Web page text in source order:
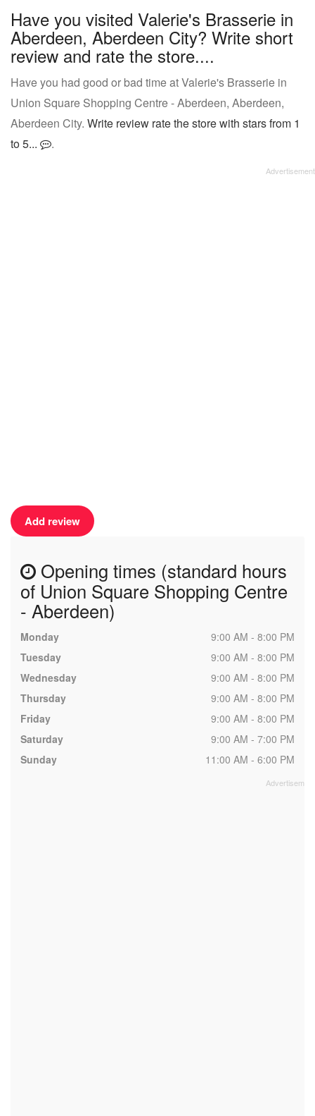
Have you visited Valerie's Brasserie in
Aberdeen, Aberdeen City? Write short
review and rate the store....
Have you had good or bad time at Valerie's Brasserie in
Union Square Shopping Centre - Aberdeen, Aberdeen,
Aberdeen City. Write review rate the store with stars from 1
to 5...
.
Add review
Opening times (standard hours
of Union Square Shopping Centre
- Aberdeen)
Monday
9:00 AM - 8:00 PM
Tuesday
9:00 AM - 8:00 PM
Wednesday
9:00 AM - 8:00 PM
Thursday
9:00 AM - 8:00 PM
Friday
9:00 AM - 8:00 PM
Saturday
9:00 AM - 7:00 PM
Sunday
11:00 AM - 6:00 PM